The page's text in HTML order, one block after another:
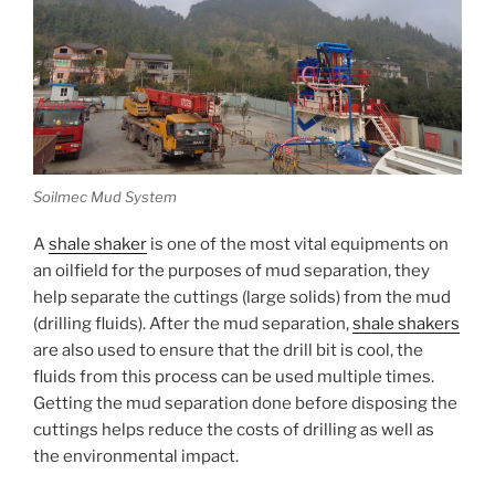
Soilmec Mud System
A shale shaker is one of the most vital equipments on
an oilfield for the purposes of mud separation, they
help separate the cuttings (large solids) from the mud
(drilling fluids). After the mud separation,shale shakers
are also used to ensure that the drill bit is cool, the
fluids from this process can be used multiple times.
Getting the mud separation done before disposing the
cuttings helps reduce the costs of drilling as well as
the environmental impact.